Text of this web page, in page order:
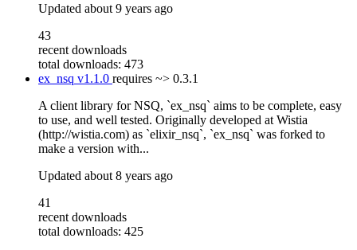
Updated about 9 years ago
43
recent downloads
total downloads: 473
ex_nsq v1.1.0 requires ~> 0.3.1
A client library for NSQ, `ex_nsq` aims to be complete, easy
to use, and well tested. Originally developed at Wistia
(http://wistia.com) as `elixir_nsq`, `ex_nsq` was forked to
make a version with...
Updated about 8 years ago
41
recent downloads
total downloads: 425